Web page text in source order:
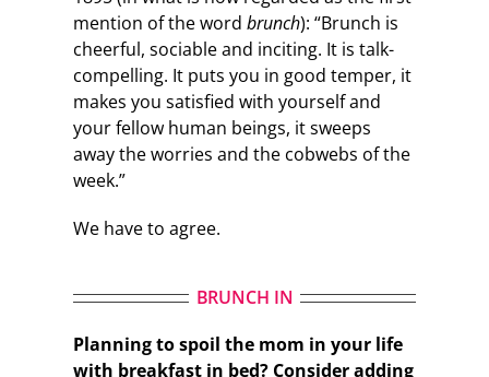
mention of the word brunch): “Brunch is
cheerful, sociable and inciting. It is talk-
compelling. It puts you in good temper, it
makes you satisfied with yourself and
your fellow human beings, it sweeps
away the worries and the cobwebs of the
week.”
We have to agree.
BRUNCH IN
Planning to spoil the mom in your life
with breakfast in bed? Consider adding